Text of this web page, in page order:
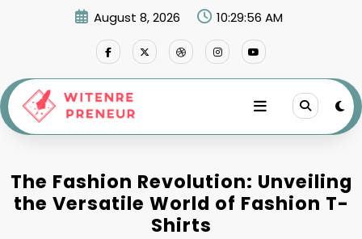
August 8, 2026 10:29:57 AM
The Fashion Revolution: Unveiling
the Versatile World of Fashion T-
Shirts